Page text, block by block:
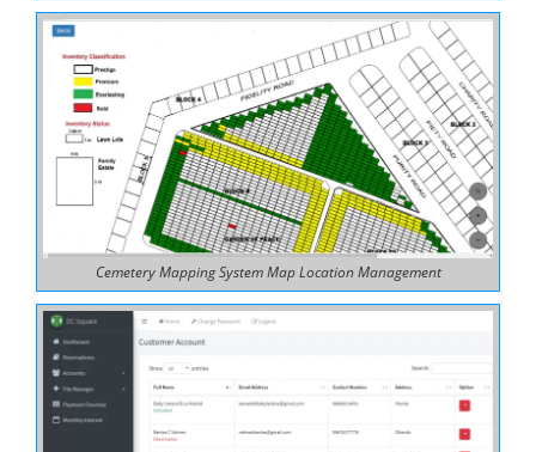
Cemetery Mapping System Map Location Management